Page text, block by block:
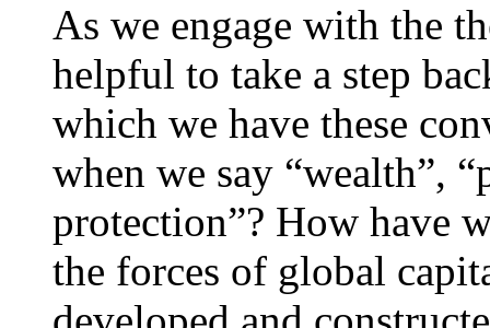
As we engage with the
helpful to take a step
which we have these
when we say “wealth”,
protection”? How have
the forces of global